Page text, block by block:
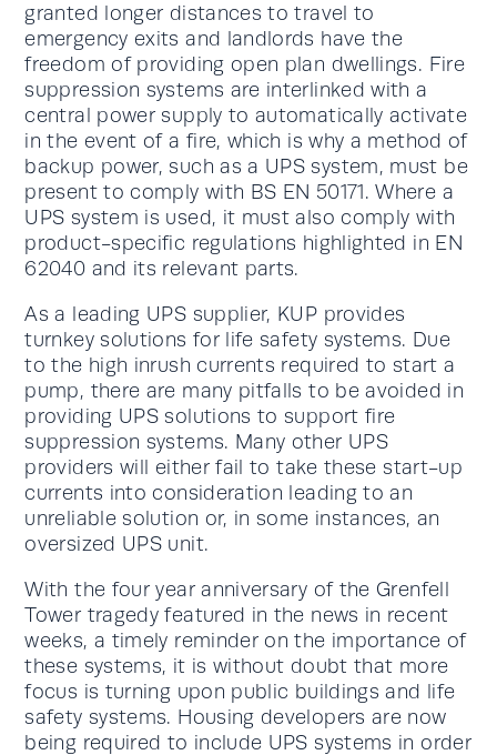
granted longer distances to travel to
emergency exits and landlords have the
freedom of providing open plan dwellings. Fire
suppression systems are interlinked with a
central power supply to automatically activate
in the event of a fire, which is why a method of
backup power, such as a UPS system, must be
present to comply with BS EN 50171. Where a
UPS system is used, it must also comply with
product-specific regulations highlighted in EN
62040 and its relevant parts.
As a leading UPS supplier, KUP provides
turnkey solutions for life safety systems. Due
to the high inrush currents required to start a
pump, there are many pitfalls to be avoided in
providing UPS solutions to support fire
suppression systems. Many other UPS
providers will either fail to take these start-up
currents into consideration leading to an
unreliable solution or, in some instances, an
oversized UPS unit.
With the four year anniversary of the Grenfell
Tower tragedy featured in the news in recent
weeks, a timely reminder on the importance of
these systems, it is without doubt that more
focus is turning upon public buildings and life
safety systems. Housing developers are now
being required to include UPS systems in order